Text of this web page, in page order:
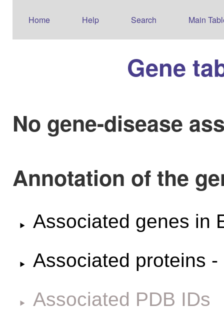
Home Help Search Main
Gene
No gene-disease
Annotation of the
Associated genes in
Associated proteins
Associated PDB IDs